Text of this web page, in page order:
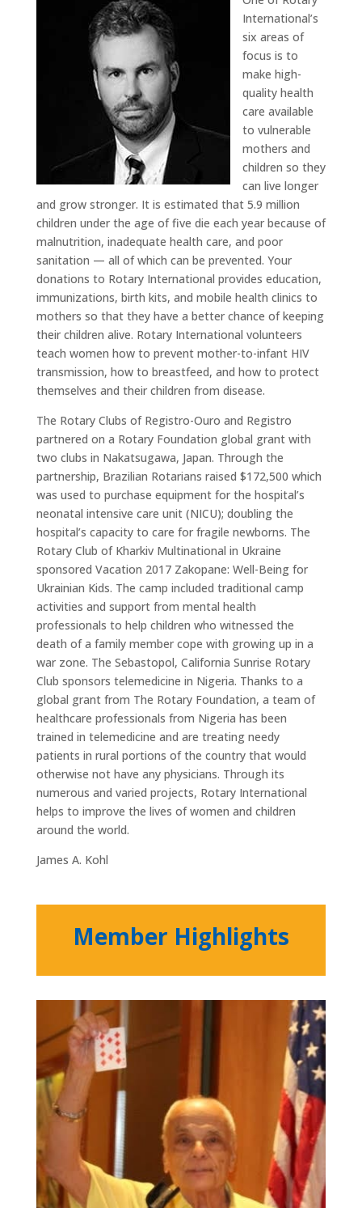
International’s
six areas of
focus is to
make high-
quality health
care available
to vulnerable
mothers and
children so they
can live longer
and grow stronger. It is estimated that 5.9 million
children under the age of five die each year because of
malnutrition, inadequate health care, and poor
sanitation — all of which can be prevented. Your
donations to Rotary International provides education,
immunizations, birth kits, and mobile health clinics to
mothers so that they have a better chance of keeping
their children alive. Rotary International volunteers
teach women how to prevent mother-to-infant HIV
transmission, how to breastfeed, and how to protect
themselves and their children from disease.
The Rotary Clubs of Registro-Ouro and Registro
partnered on a Rotary Foundation global grant with
two clubs in Nakatsugawa, Japan. Through the
partnership, Brazilian Rotarians raised $172,500 which
was used to purchase equipment for the hospital’s
neonatal intensive care unit (NICU); doubling the
hospital’s capacity to care for fragile newborns. The
Rotary Club of Kharkiv Multinational in Ukraine
sponsored Vacation 2017 Zakopane: Well-Being for
Ukrainian Kids. The camp included traditional camp
activities and support from mental health
professionals to help children who witnessed the
death of a family member cope with growing up in a
war zone. The Sebastopol, California Sunrise Rotary
Club sponsors telemedicine in Nigeria. Thanks to a
global grant from The Rotary Foundation, a team of
healthcare professionals from Nigeria has been
trained in telemedicine and are treating needy
patients in rural portions of the country that would
otherwise not have any physicians. Through its
numerous and varied projects, Rotary International
helps to improve the lives of women and children
around the world.
James A. Kohl
Member Highlights